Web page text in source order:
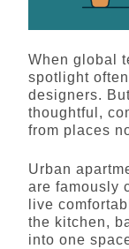
When global
spotlight
designers.
thoughtful,
from places
Urban
are famously
live
the kitchen,
into one